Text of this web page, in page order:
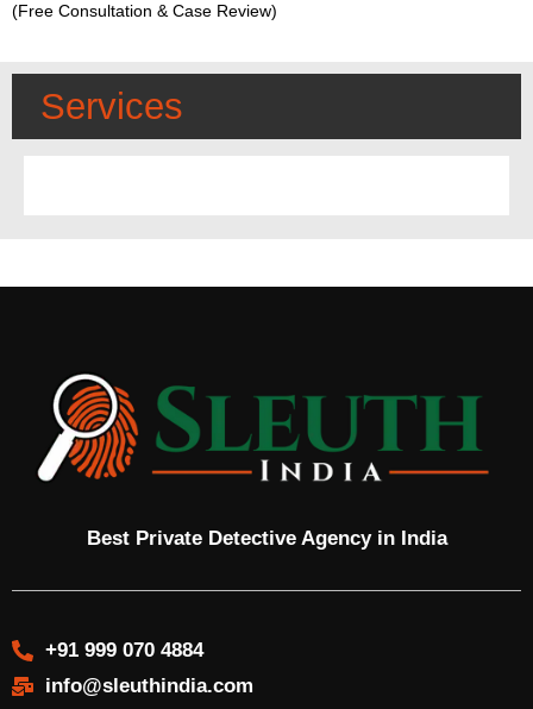
(Free Consultation & Case Review)
Services
Best Private Detective Agency in India
+91 999 070 4884
info@sleuthindia.com